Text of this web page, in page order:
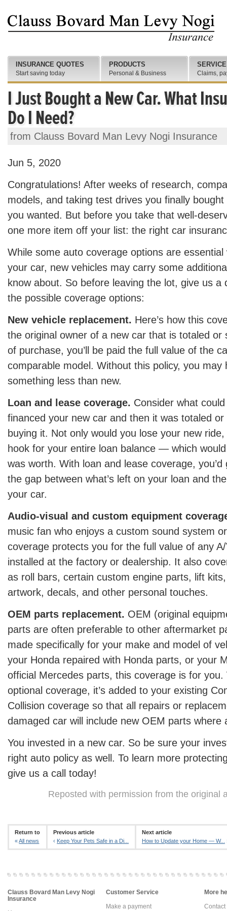
I Just Bought a New Car. What
Do I Need?
from Clauss Bovard Man Levy Nogi Insurance
Jun 5, 2020
Congratulations! After weeks of research,
models, and taking test drives you finally
you wanted. But before you take that well-
one more item off your list: the right car
While some auto coverage options are
your car, new vehicles may carry some
know about. So before leaving the lot, give us a
the possible coverage options:
New vehicle replacement. Here’s how this
the original owner of a new car that is totaled or
of purchase, you’ll be paid the full value of the
comparable model. Without this policy, you may
something less than new.
Loan and lease coverage. Consider what
financed your new car and then it was totaled
buying it. Not only would you lose your new ride,
hook for your entire loan balance — which
was worth. With loan and lease coverage,
the gap between what’s left on your loan and
your car.
Audio-visual and custom equipment
music fan who enjoys a custom sound system
coverage protects you for the full value of any
installed at the factory or dealership. It also
as roll bars, certain custom engine parts, lift
artwork, decals, and other personal touches.
OEM parts replacement. OEM (original
parts are often preferable to other aftermarket
made specifically for your make and model of
your Honda repaired with Honda parts, or your
official Mercedes parts, this coverage is for
optional coverage, it’s added to your existing
Collision coverage so that all repairs or
damaged car will include new OEM parts where
You invested in a new car. So be sure your
right auto policy as well. To learn more
give us a call today!
Reposted with permission from the original
Return to
«All news
Previous article
‹ Keep Your Pets Safe in a Di...
Next article
How to Update your Home — W...
INSURANCE QUOTES
Start saving today
PRODUCTS
Personal & Business
SERVICE
Claims,
Clauss Bovard Man Levy Nogi
Insurance
Customer Service
Make a payment
More